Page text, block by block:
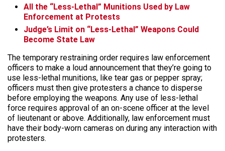
All the “Less-Lethal” Munitions Used by Law
Enforcement at Protests
Judge’s Limit on “Less-Lethal” Weapons Could
Become State Law
The temporary restraining order requires law enforcement
officers to make a loud announcement that they’re going to
use less-lethal munitions, like tear gas or pepper spray;
officers must then give protesters a chance to disperse
before employing the weapons. Any use of less-lethal
force requires approval of an on-scene officer at the level
of lieutenant or above. Additionally, law enforcement must
have their body-worn cameras on during any interaction with
protesters.